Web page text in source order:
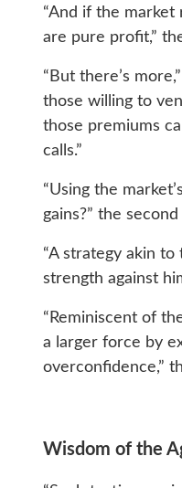
“And if the market
are pure profit,”
“But there’s
those willing to
those premiums
calls.”
“Using the
gains?” the
“A strategy akin to
strength against
“Reminiscent of
a larger force by
overconfidence,”
Wisdom of the